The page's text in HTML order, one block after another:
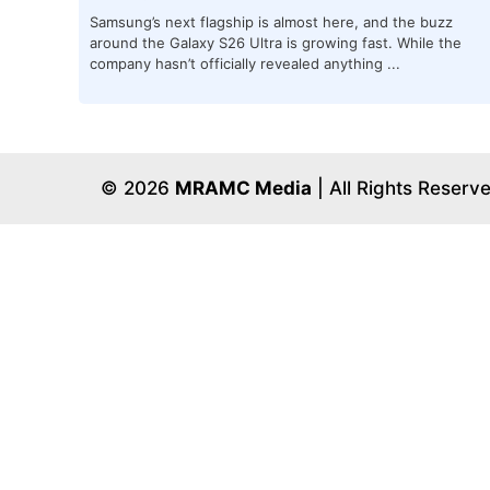
Samsung’s next flagship is almost here, and the buzz
around the Galaxy S26 Ultra is growing fast. While the
company hasn’t officially revealed anything ...
© 2026 MRAMC Media | All Rights